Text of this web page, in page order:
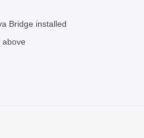
Bridge installed
above